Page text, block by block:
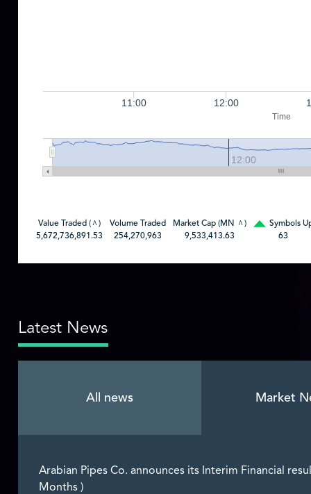
Time
11:00 12:00
12:00
Value Traded (^)
5,672,736,891.53
Volume Traded
254,270,963
Market Cap (MN ^)
9,533,413.63
Symbols
63
Latest News
All news Market
Arabian Pipes Co. announces its Interim Financial
Months )